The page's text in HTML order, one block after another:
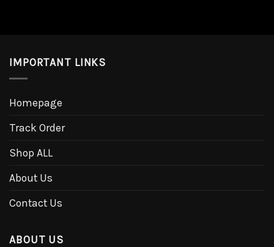
IMPORTANT LINKS
Homepage
Track Order
Shop ALL
About Us
Contact Us
ABOUT US